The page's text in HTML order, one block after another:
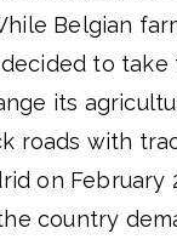
Belgian
to
its
roads with
on February
country